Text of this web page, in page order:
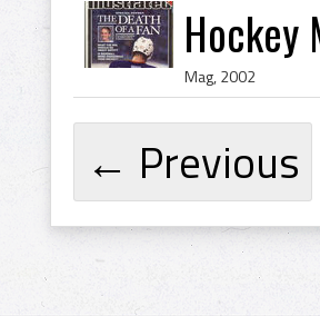
Hockey
Mag, 2002
← Previous